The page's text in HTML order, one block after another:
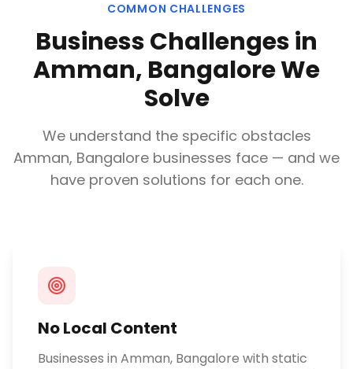
COMMON CHALLENGES
Business Challenges in
Amman, BangaloreWe
Solve
We understand the specific obstacles
Amman, Bangalore businesses face — and we
have proven solutions for each one.
No Local Content
Businesses in Amman, Bangalore with static